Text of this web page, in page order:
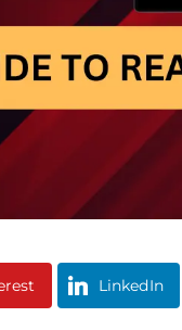
LinkedIn